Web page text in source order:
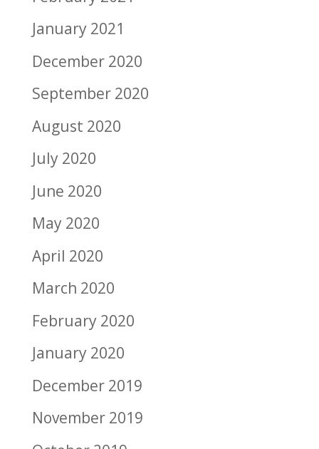
January 2021
December 2020
September 2020
August 2020
July 2020
June 2020
May 2020
April 2020
March 2020
February 2020
January 2020
December 2019
November 2019